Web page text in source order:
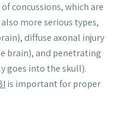
concussions, which are
more serious types,
diffuse axonal injury
brain), and penetrating
goes into the skull).
is important for proper